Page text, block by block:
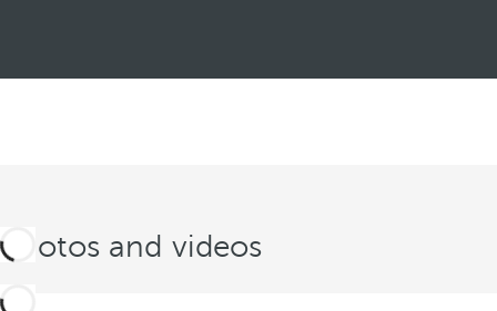
Photos and videos